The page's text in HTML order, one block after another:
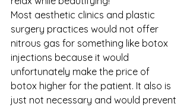
Most aesthetic clinics and plastic
surgery practices would not offer
nitrous gas for something like botox
injections because it would
unfortunately make the price of
botox higher for the patient. It also is
just not necessary and would prevent